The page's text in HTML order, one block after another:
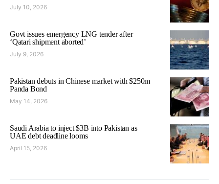
July 10, 2026
Govt issues emergency LNG tender after
‘Qatari shipment aborted’
July 9, 2026
Pakistan debuts in Chinese market with $250m
Panda Bond
May 14, 2026
Saudi Arabia to inject $3B into Pakistan as
UAE debt deadline looms
April 15, 2026